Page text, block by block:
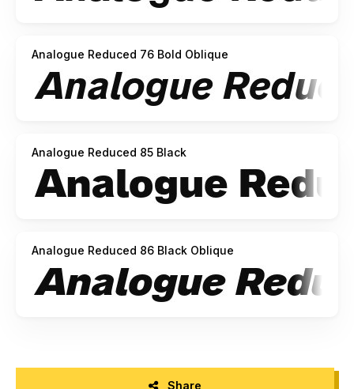
Analogue Reduced 76 Bold Oblique
Analogue Reduced 85 Black
Analogue Reduced 86 Black Oblique
Share